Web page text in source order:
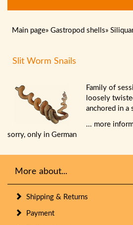
Main page» Gastropod shells»
Slit Worm Snails
Family of
loosely
anchored in a
... more
sorry, only in German
More about...
Shipping & Returns
Payment